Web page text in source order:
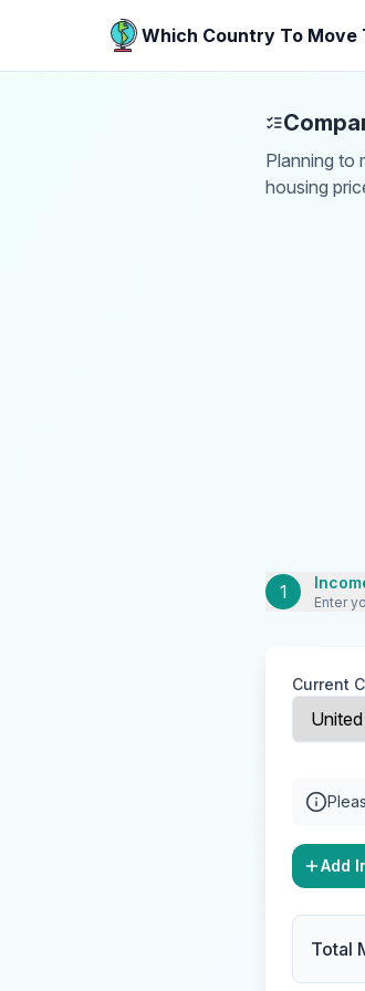
Which Country To Move
Planning to
housing
1 Enter
Current
Add
Total